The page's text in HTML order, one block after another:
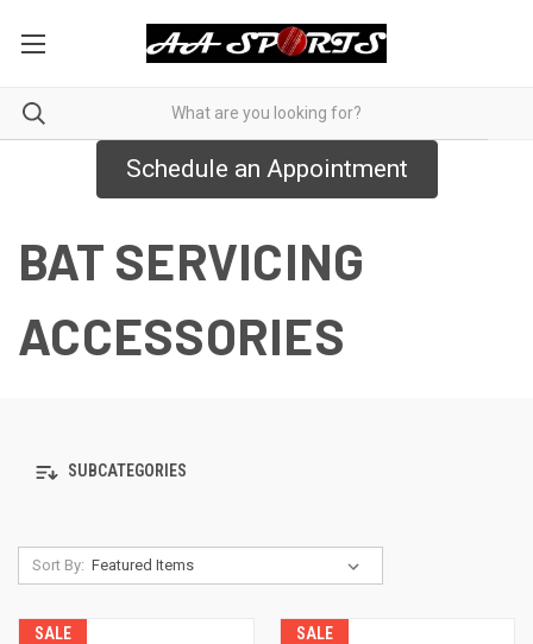
Schedule an Appointment
BAT SERVICING
ACCESSORIES
SUBCATEGORIES
Sort By:
SALE SALE